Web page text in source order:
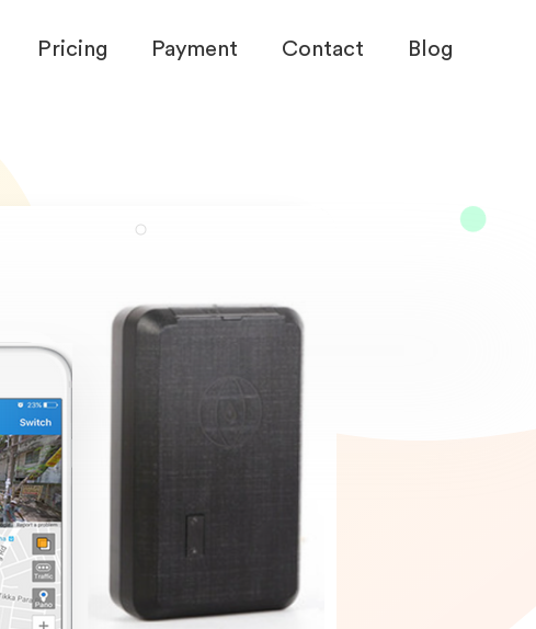
Pricing Payment Contact Blog